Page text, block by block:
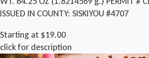
ISSUED IN COUNTY: SISKIYOU #4707
Starting at $19.00
click for description